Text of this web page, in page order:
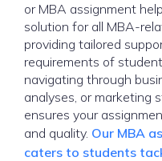
or MBA assignment
solution for all MBA-
providing tailored
requirements of
navigating through
analyses, or marketing
ensures your
and quality. Our MBA
caters to students